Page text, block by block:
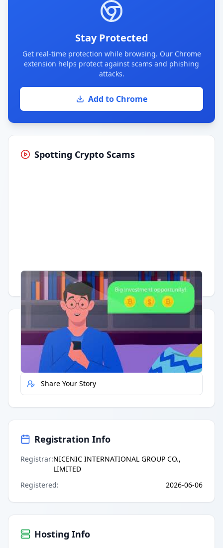
Stay Protected
Get real-time protection while browsing. Our Chrome
extension helps protect against scams and phishing
attacks.
Add to Chrome
Spotting Crypto Scams
Having trouble? Watch on YouTube.
Quick Actions
Report Error
Share Your Story
Registration Info
Registrar:NICENIC INTERNATIONAL GROUP CO.,
LIMITED
Registered: 2026-06-06
Hosting Info